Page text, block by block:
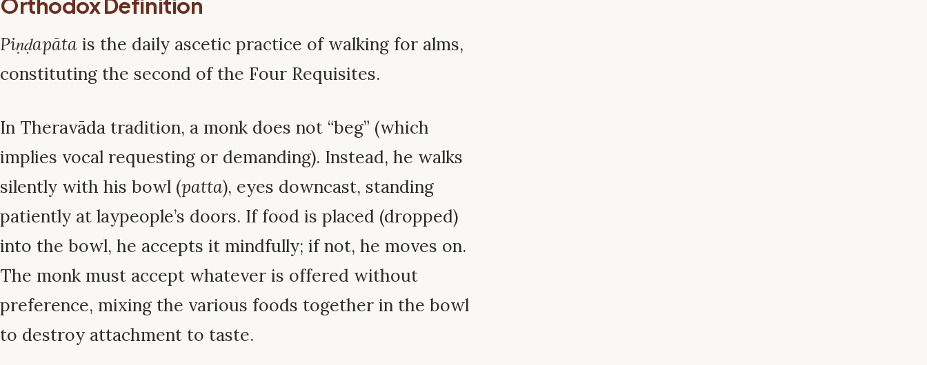
Piṇḍapāta is the daily ascetic practice of walking for alms,
constituting the second of the Four Requisites.
In Theravāda tradition, a monk does not “beg” (which
implies vocal requesting or demanding). Instead, he walks
silently with his bowl (patta), eyes downcast, standing
patiently at laypeople’s doors. If food is placed (dropped)
into the bowl, he accepts it mindfully; if not, he moves on.
The monk must accept whatever is offered without
preference, mixing the various foods together in the bowl
to destroy attachment to taste.